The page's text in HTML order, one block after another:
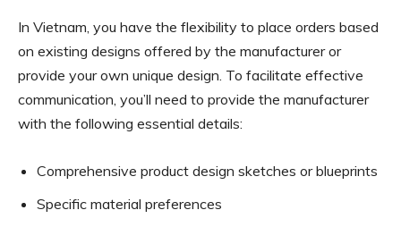
In Vietnam, you have the flexibility to place orders based
on existing designs offered by the manufacturer or
provide your own unique design. To facilitate effective
communication, you’ll need to provide the manufacturer
with the following essential details:
Comprehensive product design sketches or blueprints
Specific material preferences